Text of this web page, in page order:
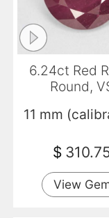
6.24ct Red
Round,
11 mm
$
View